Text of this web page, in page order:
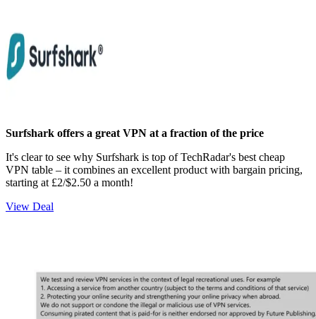
Surfshark offers a great VPN at a fraction of the price
It's clear to see why Surfshark is top of TechRadar's best cheap
VPN table – it combines an excellent product with bargain pricing,
starting at £2/$2.50 a month!
View Deal